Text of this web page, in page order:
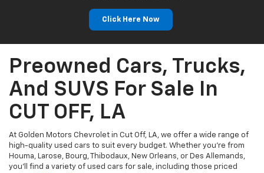
Click Here Now
Preowned Cars, Trucks,
And SUVS For Sale In
CUT OFF, LA
At Golden Motors Chevrolet in Cut Off, LA, we offer a wide range of
high-quality used cars to suit every budget. Whether you're from
Houma, Larose, Bourg, Thibodaux, New Orleans, or Des Allemands,
you'll find a variety of used cars for sale, including those priced